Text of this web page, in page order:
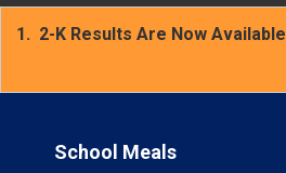
1. 2-K Results Are Now Available
School Meals